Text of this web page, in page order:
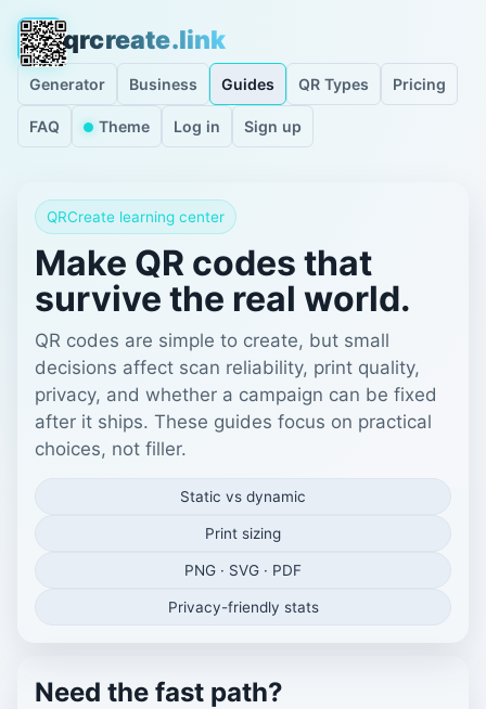
qrcreate.link
Generator Business Guides QR Types Pricing
FAQ Theme Log in Sign up
QRCreate learning center
Make QR codes that
survive the real world.
QR codes are simple to create, but small
decisions affect scan reliability, print quality,
privacy, and whether a campaign can be fixed
after it ships. These guides focus on practical
choices, not filler.
Static vs dynamic
Print sizing
PNG · SVG · PDF
Privacy-friendly stats
Need the fast path?